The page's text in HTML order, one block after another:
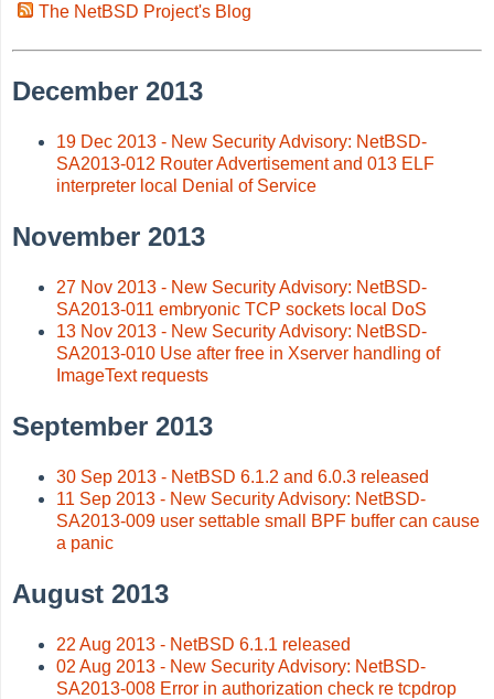
The NetBSD Project's Blog
December 2013
19 Dec 2013 - New Security Advisory: NetBSD-
SA2013-012 Router Advertisement and 013 ELF
interpreter local Denial of Service
November 2013
27 Nov 2013 - New Security Advisory: NetBSD-
SA2013-011 embryonic TCP sockets local DoS
13 Nov 2013 - New Security Advisory: NetBSD-
SA2013-010 Use after free in Xserver handling of
ImageText requests
September 2013
30 Sep 2013 - NetBSD 6.1.2 and 6.0.3 released
11 Sep 2013 - New Security Advisory: NetBSD-
SA2013-009 user settable small BPF buffer can cause
a panic
August 2013
22 Aug 2013 - NetBSD 6.1.1 released
02 Aug 2013 - New Security Advisory: NetBSD-
SA2013-008 Error in authorization check re tcpdrop